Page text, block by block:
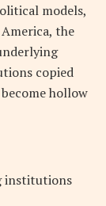
models,
the
copied
hollow
institutions